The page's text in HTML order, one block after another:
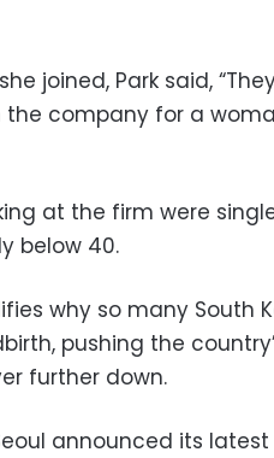
joined, Park said,
the company for a
at the firm were
below 40.
why so many South
pushing the
further down.
announced its